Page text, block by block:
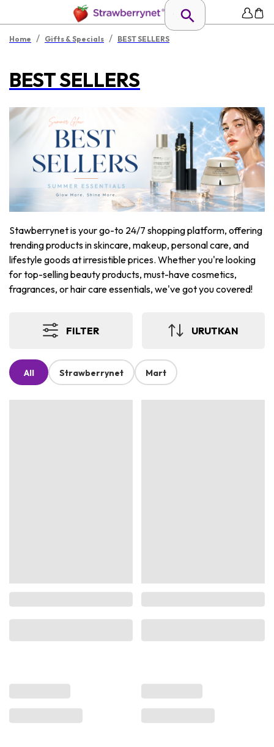
Home / Gifts & Specials / BEST SELLERS
BEST SELLERS
Stawberrynet is your go-to 24/7 shopping platform, offering
trending products in skincare, makeup, personal care, and
lifestyle goods at irresistible prices. Whether you're looking
for top-selling beauty products, must-have cosmetics,
fragrances, or hair care essentials, we've got you covered!
FILTER URUTKAN
All Strawberrynet Mart